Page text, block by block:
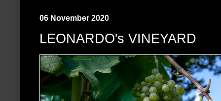
06 November 2020
LEONARDO's VINEYARD